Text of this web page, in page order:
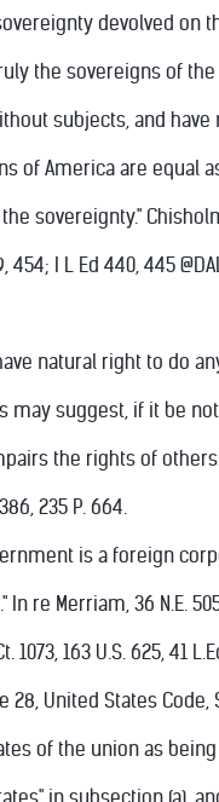
devolved on
the sovereigns of
subjects, and
of America are equal
sovereignty."
454; I L Ed 440, 445
natural right to do
may suggest, if it be
the rights of
235 P. 664.
is a foreign
re Merriam, 36 N.E.
1073, 163 U.S. 625, 41
28, United States Code,
of the union as